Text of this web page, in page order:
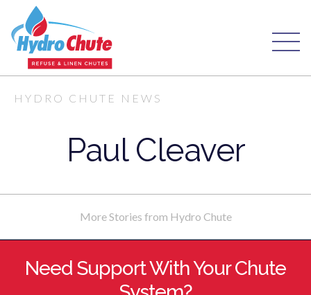
HYDRO CHUTE NEWS
Paul Cleaver
More Stories from Hydro Chute
Need Support With Your Chute